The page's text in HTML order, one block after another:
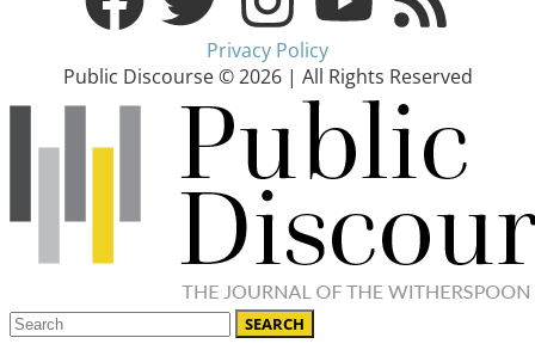
Privacy Policy
Public Discourse © 2026 | All Rights Reserved